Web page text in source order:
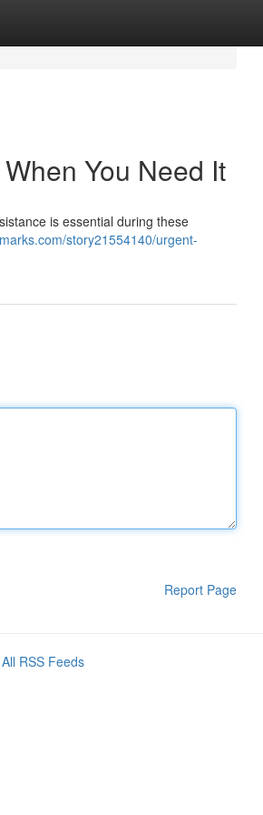
You Need It
is essential during these
story21554140/urgent-
Report Page
All RSS Feeds